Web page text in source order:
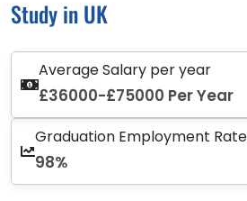
Study in UK
Average Salary per year
£36000-£75000 Per Year
Graduation Employment Rate
98%